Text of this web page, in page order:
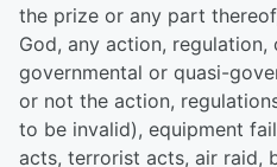
the prize or any part
God, any action,
governmental or quasi-
or not the action,
to be invalid), equipment
acts, terrorist acts, air raid,